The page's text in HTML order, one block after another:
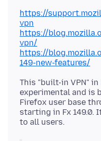
https://
vpn
https://
vpn/
https://
149-new-features/
This "built-in VPN"
experimental and is
Firefox user base
starting in Fx 149.0.